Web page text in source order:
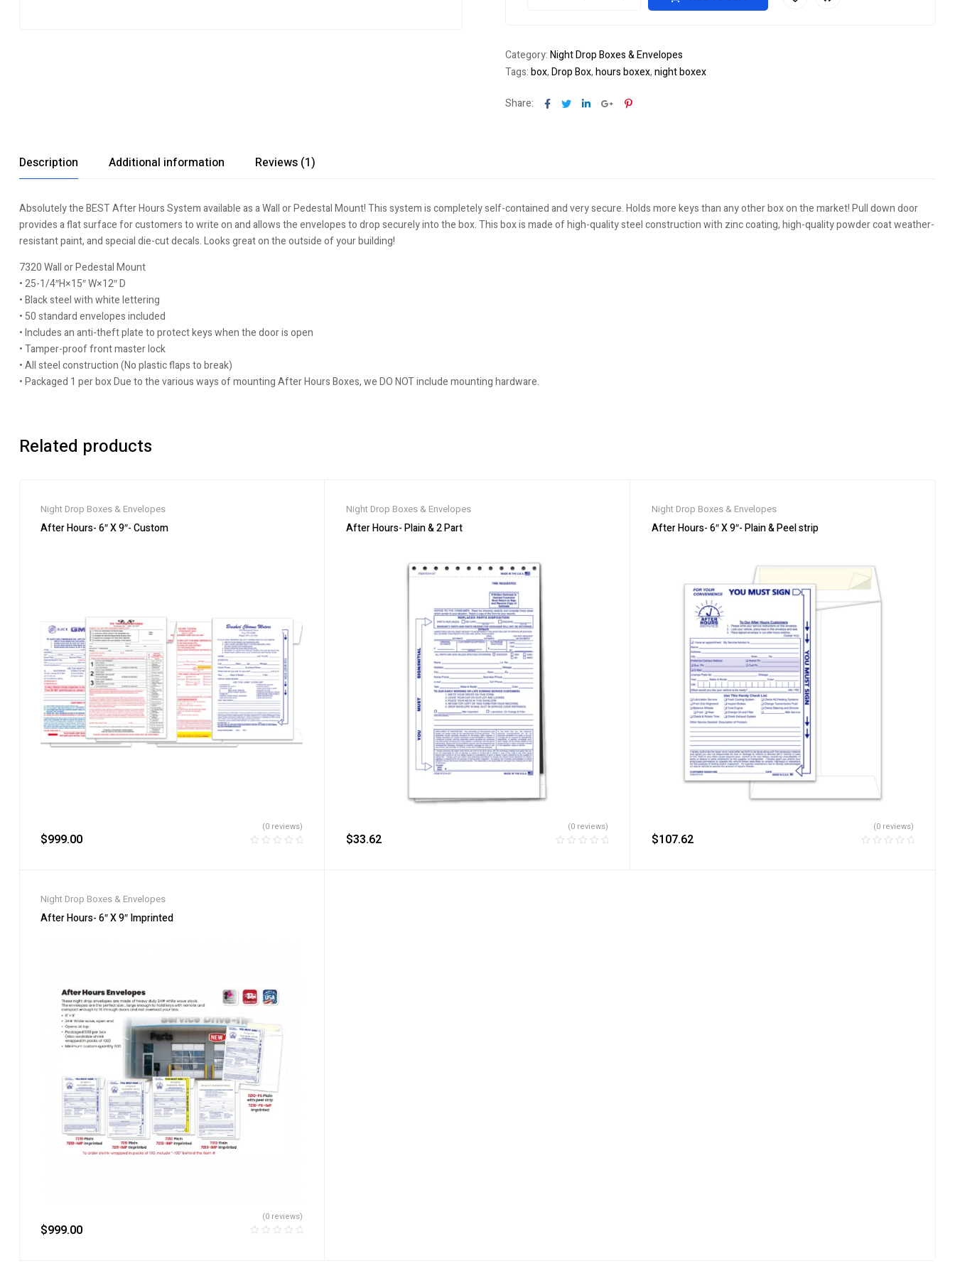
Category:Night Drop Boxes & Envelopes
Tags:box,Drop Box,hours boxex,night boxex
Share: Facebook
TwitterLinkedinGoogle+Pinterest
Description Additional information Reviews (1)
Absolutely the BEST After Hours System available as a Wall or Pedestal Mount! This system is completely self-contained and very secure. Holds more keys than any other box on the market! Pull down door
provides a flat surface for customers to write on and allows the envelopes to drop securely into the box. This box is made of high-quality steel construction with zinc coating, high-quality powder coat weather-
resistant paint, and special die-cut decals. Looks great on the outside of your building!
7320 Wall or Pedestal Mount
• 25-1/4″H×15″ W×12″ D
• Black steel with white lettering
• 50 standard envelopes included
• Includes an anti-theft plate to protect keys when the door is open
• Tamper-proof front master lock
• All steel construction (No plastic flaps to break)
• Packaged 1 per box Due to the various ways of mounting After Hours Boxes, we DO NOT include mounting hardware.
Related products
Night Drop Boxes & Envelopes
After Hours- 6″ X 9″- Custom
$999.00
(0 reviews)
Night Drop Boxes & Envelopes
After Hours- Plain & 2 Part
$33.62
(0 reviews)
Night Drop Boxes & Envelopes
After Hours- 6″ X 9″- Plain & Peel strip
$107.62
(0 reviews)
Night Drop Boxes & Envelopes
After Hours- 6″ X 9″ Imprinted
$999.00
(0 reviews)